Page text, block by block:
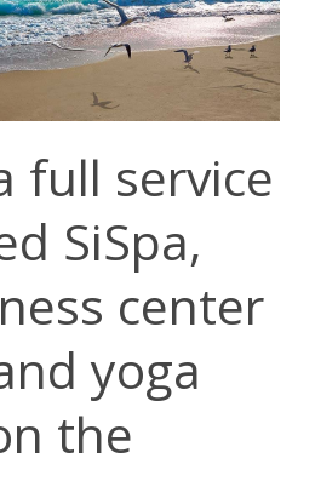
full service
SiSpa,
center
yoga
the